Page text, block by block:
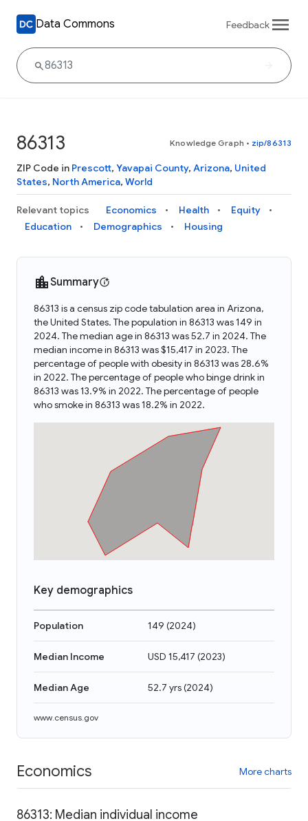
Data Commons Feedback
86313 Knowledge Graph • zip/86313
ZIP Code in Prescott, Yavapai County, Arizona, United
States, North America, World
Relevant topics Economics Health
Equity
Education
Demographics Housing
Summary
86313 is a census zip code tabulation area in Arizona,
the United States. The population in 86313 was 149 in
2024. The median age in 86313 was 52.7 in 2024. The
median income in 86313 was $15,417 in 2023. The
percentage of people with obesity in 86313 was 28.6%
in 2022. The percentage of people who binge drink in
86313 was 13.9% in 2022. The percentage of people
who smoke in 86313 was 18.2% in 2022.
Key demographics
Population 149 (2024)
Median Income USD 15,417 (2023)
Median Age 52.7 yrs(2024)
www.census.gov
Economics More charts
86313: Median individual income